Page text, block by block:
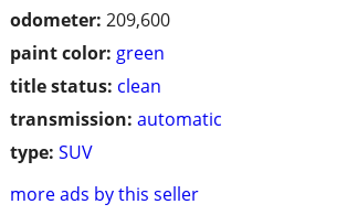
odometer: 209,600
paint color: green
title status: clean
transmission: automatic
type: SUV
more ads by this seller